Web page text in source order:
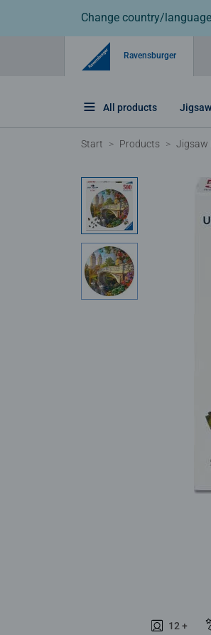
Change country/
Ravensburger
All products
Start Products Jigsaw
12 +